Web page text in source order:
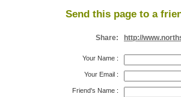
Send this page to a
Share: http://
Your Name :
Your Email :
Friend's Name :